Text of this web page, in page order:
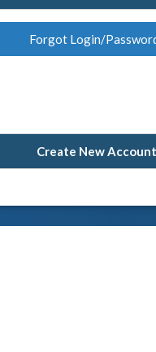
Forgot Login/
Create New Account